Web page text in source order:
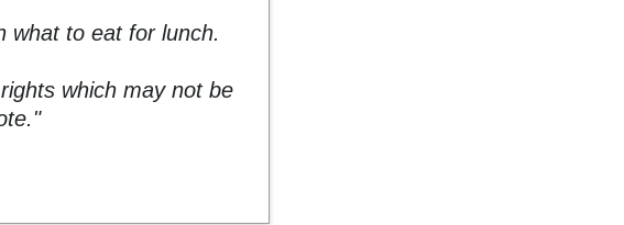
what to eat for lunch.
which may not be